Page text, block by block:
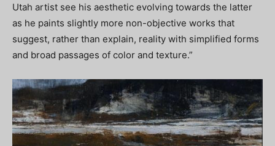
Utah artist see his aesthetic evolving towards the latter
as he paints slightly more non-objective works that
suggest, rather than explain, reality with simplified forms
and broad passages of color and texture.”